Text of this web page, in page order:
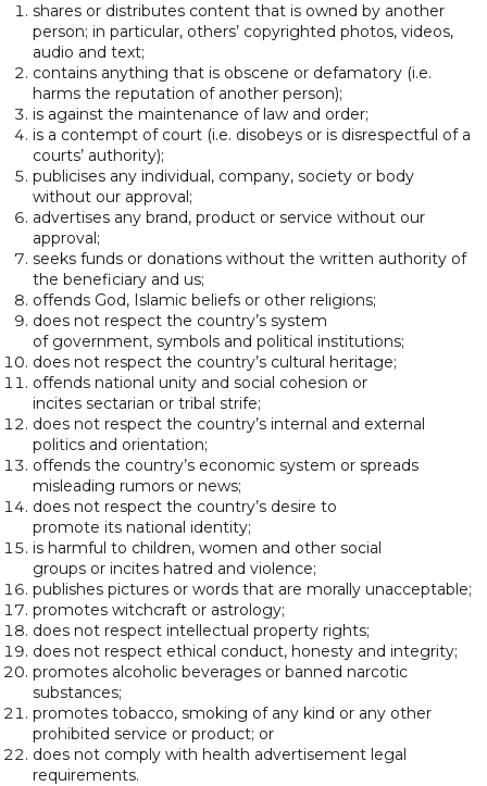
shares or distributes content that is owned by another
person; in particular, others’ copyrighted photos, videos,
audio and text;
contains anything that is obscene or defamatory (i.e.
harms the reputation of another person);
is against the maintenance of law and order;
is a contempt of court (i.e. disobeys or is disrespectful of a
courts’ authority);
publicises any individual, company, society or body
without our approval;
advertises any brand, product or service without our
approval;
seeks funds or donations without the written authority of
the beneficiary and us;
offends God, Islamic beliefs or other religions;
does not respect the country’s system
of government, symbols and political institutions;
does not respect the country’s cultural heritage;
offends national unity and social cohesion or
incites sectarian or tribal strife;
does not respect the country’s internal and external
politics and orientation;
offends the country’s economic system or spreads
misleading rumors or news;
does not respect the country’s desire to
promote its national identity;
is harmful to children, women and other social
groups or incites hatred and violence;
publishes pictures or words that are morally unacceptable;
promotes witchcraft or astrology;
does not respect intellectual property rights;
does not respect ethical conduct, honesty and integrity;
promotes alcoholic beverages or banned narcotic
substances;
promotes tobacco, smoking of any kind or any other
prohibited service or product; or
does not comply with health advertisement legal
requirements.